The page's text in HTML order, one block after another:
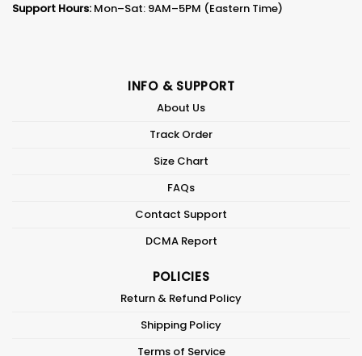
Support Hours: Mon–Sat: 9AM–5PM (Eastern Time)
INFO & SUPPORT
About Us
Track Order
Size Chart
FAQs
Contact Support
DCMA Report
POLICIES
Return & Refund Policy
Shipping Policy
Terms of Service